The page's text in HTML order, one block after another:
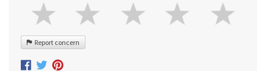
Report concern